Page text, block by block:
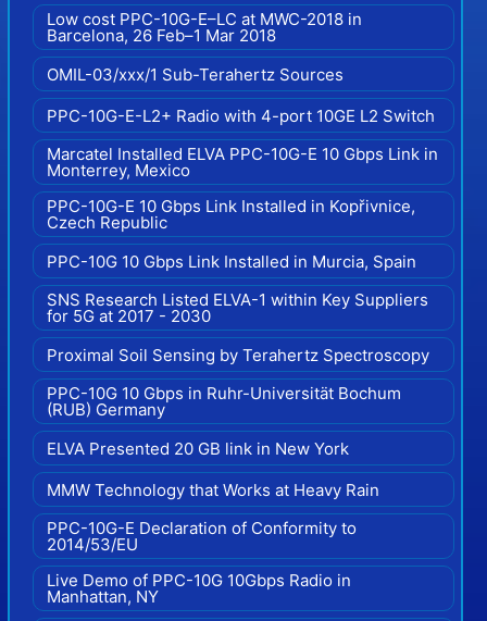
Low cost PPC-10G-E–LC at MWC-2018 in
Barcelona, 26 Feb–1 Mar 2018
OMIL-03/xxx/1 Sub-Terahertz Sources
PPC-10G-E-L2+ Radio with 4-port 10GE L2 Switch
Marcatel Installed ELVA PPC-10G-E 10 Gbps Link in
Monterrey, Mexico
PPC-10G-E 10 Gbps Link Installed in Kopřivnice,
Czech Republic
PPC-10G 10 Gbps Link Installed in Murcia, Spain
SNS Research Listed ELVA-1 within Key Suppliers
for 5G at 2017 - 2030
Proximal Soil Sensing by Terahertz Spectroscopy
PPC-10G 10 Gbps in Ruhr-Universität Bochum
(RUB) Germany
ELVA Presented 20 GB link in New York
MMW Technology that Works at Heavy Rain
PPC-10G-E Declaration of Conformity to
2014/53/EU
Live Demo of PPC-10G 10Gbps Radio in
Manhattan, NY